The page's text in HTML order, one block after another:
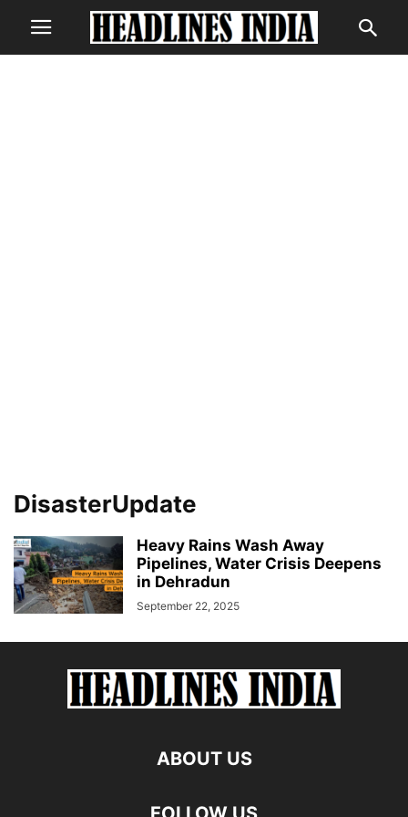
DisasterUpdate
Heavy Rains Wash Away
Pipelines, Water Crisis Deepens
in Dehradun
September 22, 2025
ABOUT US